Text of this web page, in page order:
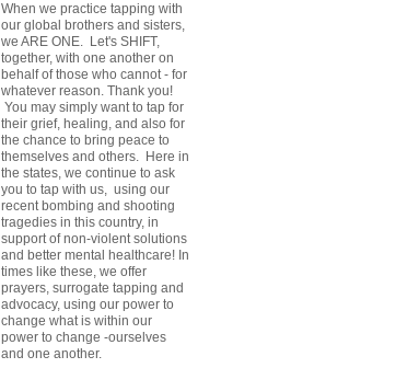
When we practice tapping with
our global brothers and sisters,
we ARE ONE. Let's SHIFT,
together, with one another on
behalf of those who cannot - for
whatever reason. Thank you!
You may simply want to tap for
their grief, healing, and also for
the chance to bring peace to
themselves and others. Here in
the states, we continue to ask
you to tap with us, using our
recent bombing and shooting
tragedies in this country, in
support of non-violent solutions
and better mental healthcare! In
times like these, we offer
prayers, surrogate tapping and
advocacy, using our power to
change what is within our
power to change -ourselves
and one another.